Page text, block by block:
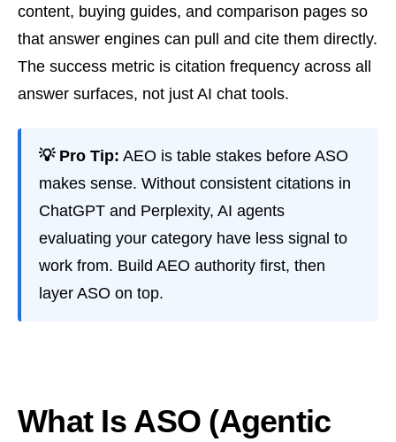
content, buying guides, and comparison pages so
that answer engines can pull and cite them directly.
The success metric is citation frequency across all
answer surfaces, not just AI chat tools.
💡 Pro Tip: AEO is table stakes before ASO
makes sense. Without consistent citations in
ChatGPT and Perplexity, AI agents
evaluating your category have less signal to
work from. Build AEO authority first, then
layer ASO on top.
What Is ASO (Agentic